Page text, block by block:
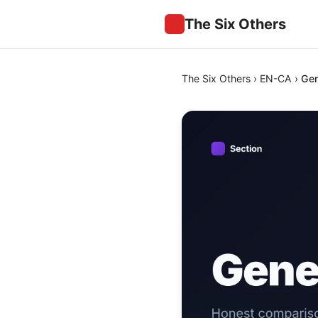
The Six Others
The Six Others › EN-CA ›